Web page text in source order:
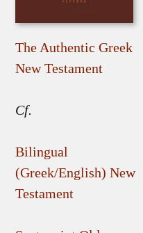
The Authentic Greek
New Testament
Cf.
Bilingual
(Greek/English) New
Testament